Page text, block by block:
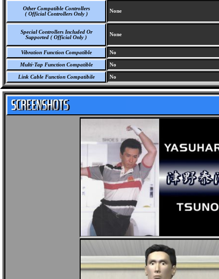
Other Compatible Controllers
( Official Controllers Only )
None
Special Controllers Included Or
Supported ( Official Only )
None
Vibration Function Compatible No
Multi-Tap Function Compatible No
Link Cable Function Compatibile No